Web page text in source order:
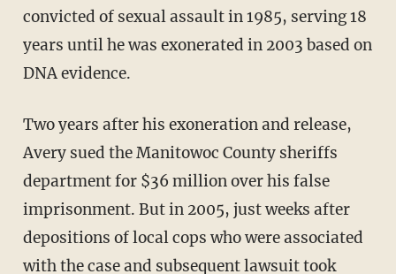
convicted of sexual assault in 1985, serving 18
years until he was exonerated in 2003 based on
DNA evidence.
Two years after his exoneration and release,
Avery sued the Manitowoc County sheriffs
department for $36 million over his false
imprisonment. But in 2005, just weeks after
depositions of local cops who were associated
with the case and subsequent lawsuit took